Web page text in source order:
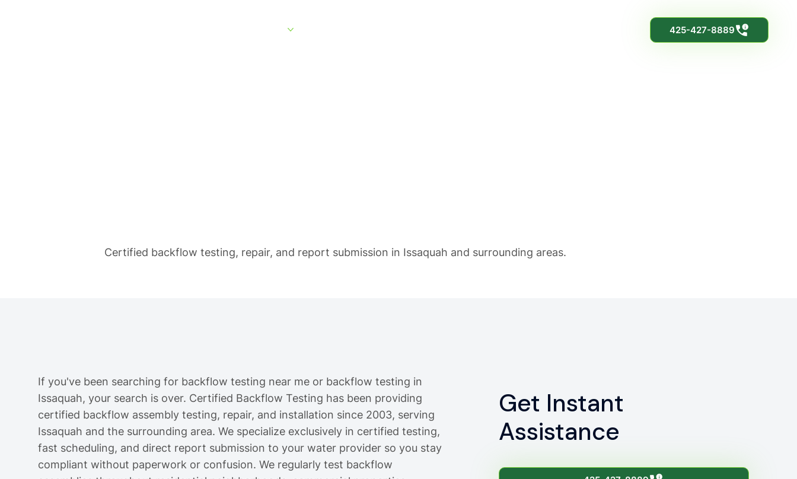
Services 425-427-8889
Certified backflow testing, repair, and report submission in Issaquah and surrounding areas.
If you've been searching for backflow testing near me or backflow testing in
Issaquah, your search is over. Certified Backflow Testing has been providing
certified backflow assembly testing, repair, and installation since 2003, serving
Issaquah and the surrounding area. We specialize exclusively in certified testing,
fast scheduling, and direct report submission to your water provider so you stay
compliant without paperwork or confusion. We regularly test backflow
Get Instant
Assistance